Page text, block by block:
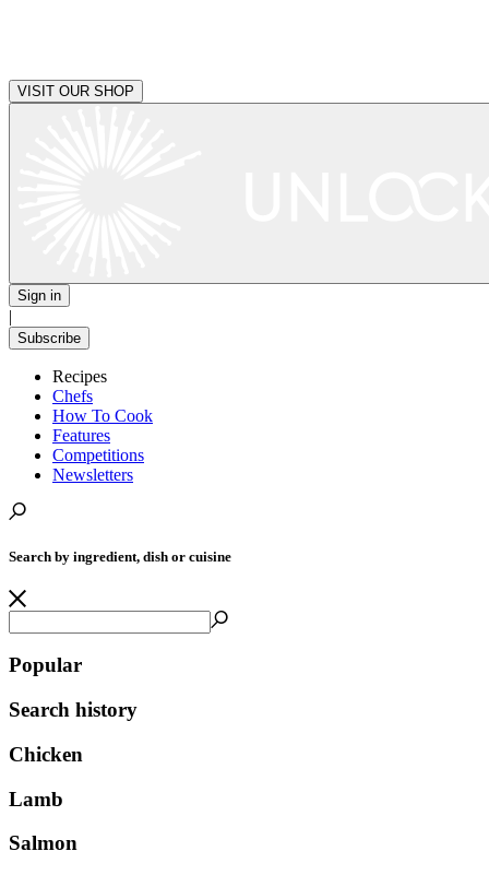
VISIT OUR SHOP
Sign in
|
Subscribe
Recipes
Chefs
How To Cook
Features
Competitions
Newsletters
Search by ingredient, dish or cuisine
Popular
Search history
Chicken
Lamb
Salmon